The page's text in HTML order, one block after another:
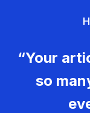
“Your
so